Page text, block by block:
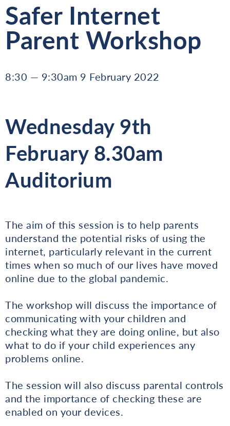
Safer Internet
Parent Workshop
8:30 — 9:30am 9 February 2022
Wednesday 9th
February 8.30am
Auditorium
The aim of this session is to help parents
understand the potential risks of using the
internet, particularly relevant in the current
times when so much of our lives have moved
online due to the global pandemic.
The workshop will discuss the importance of
communicating with your children and
checking what they are doing online, but also
what to do if your child experiences any
problems online.
The session will also discuss parental controls
and the importance of checking these are
enabled on your devices.